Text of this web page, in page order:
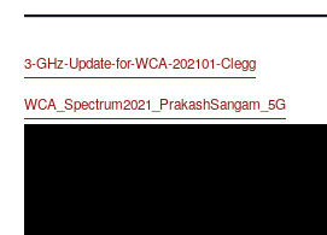
3-GHz-Update-for-WCA-202101-Clegg
WCA_Spectrum2021_PrakashSangam_5G